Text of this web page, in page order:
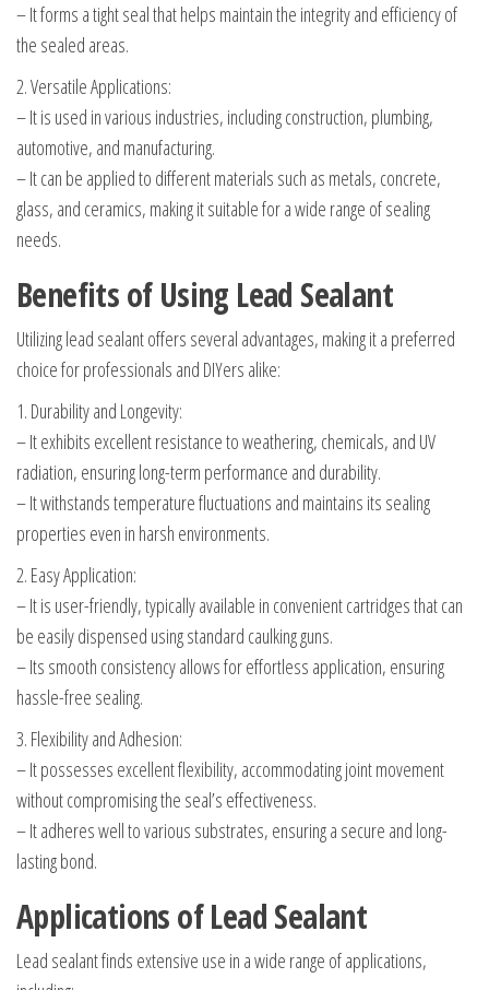
– It forms a tight seal that helps maintain the integrity and efficiency of
the sealed areas.
2. Versatile Applications:
– It is used in various industries, including construction, plumbing,
automotive, and manufacturing.
– It can be applied to different materials such as metals, concrete,
glass, and ceramics, making it suitable for a wide range of sealing
needs.
Benefits of Using Lead Sealant
Utilizing lead sealant offers several advantages, making it a preferred
choice for professionals and DIYers alike:
1. Durability and Longevity:
– It exhibits excellent resistance to weathering, chemicals, and UV
radiation, ensuring long-term performance and durability.
– It withstands temperature fluctuations and maintains its sealing
properties even in harsh environments.
2. Easy Application:
– It is user-friendly, typically available in convenient cartridges that can
be easily dispensed using standard caulking guns.
– Its smooth consistency allows for effortless application, ensuring
hassle-free sealing.
3. Flexibility and Adhesion:
– It possesses excellent flexibility, accommodating joint movement
without compromising the seal’s effectiveness.
– It adheres well to various substrates, ensuring a secure and long-
lasting bond.
Applications of Lead Sealant
Lead sealant finds extensive use in a wide range of applications,